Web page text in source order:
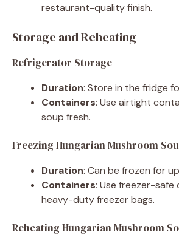
restaurant-quality finish.
Storage and Reheating
Refrigerator Storage
Duration: Store in the fridge
Containers: Use airtight
soup fresh.
Freezing Hungarian Mushroom
Duration: Can be frozen for
Containers: Use freezer-
heavy-duty freezer bags.
Reheating Hungarian Mushroom